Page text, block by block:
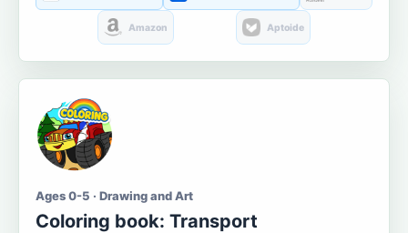
Amazon Aptoide
Ages 0-5 · Drawing and Art
Coloring book: Transport